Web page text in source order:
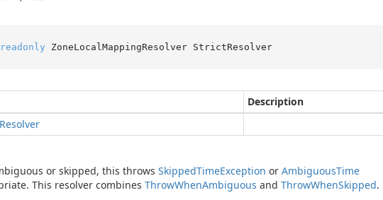
readonly ZoneLocalMappingResolver StrictResolver
Description
Resolver
or skipped, this throws SkippedTimeException or AmbiguousTime
This resolver combines ThrowWhenAmbiguous and ThrowWhenSkipped.